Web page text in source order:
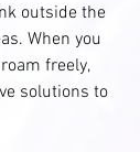
outside the
When you
freely,
solutions to